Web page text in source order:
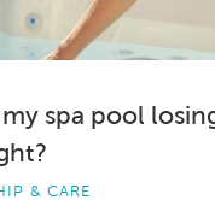
spa pool
& CARE